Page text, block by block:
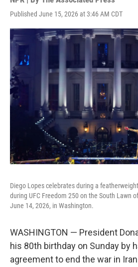
Published June 15, 2026 at 3:46 AM CDT
Diego Lopes celebrates during a
during UFC Freedom 250 on the South Lawn
June 14, 2026, in Washington.
WASHINGTON — President
his 80th birthday on Sunday by
agreement to end the war in